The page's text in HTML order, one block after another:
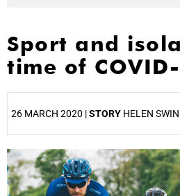
Sport and
time of
26 MARCH 2020 |STORY HELEN
25%